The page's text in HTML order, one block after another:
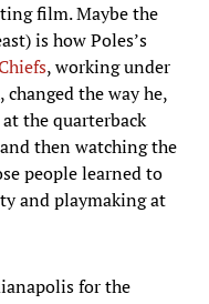
film. Maybe the
is how Poles’s
, working under
changed the way he,
the quarterback
then watching the
people learned to
and playmaking at
for the